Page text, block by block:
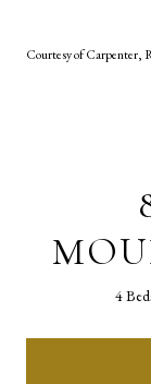
Courtesy of
4